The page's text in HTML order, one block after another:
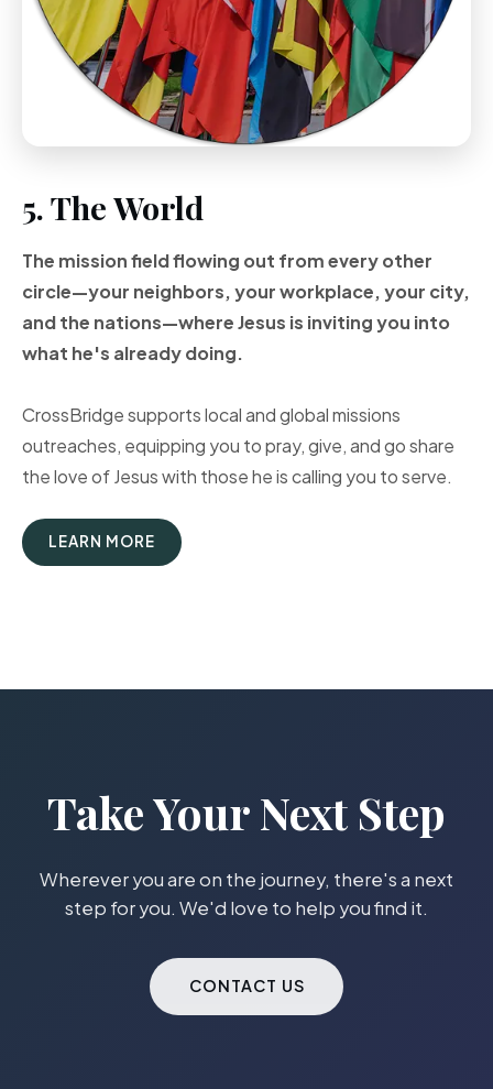
5. The World
The mission field flowing out from every other
circle—your neighbors, your workplace, your city,
and the nations—where Jesus is inviting you into
what he's already doing.
CrossBridge supports local and global missions
outreaches, equipping you to pray, give, and go share
the love of Jesus with those he is calling you to serve.
LEARN MORE
Take Your Next Step
Wherever you are on the journey, there's a next
step for you. We'd love to help you find it.
CONTACT US